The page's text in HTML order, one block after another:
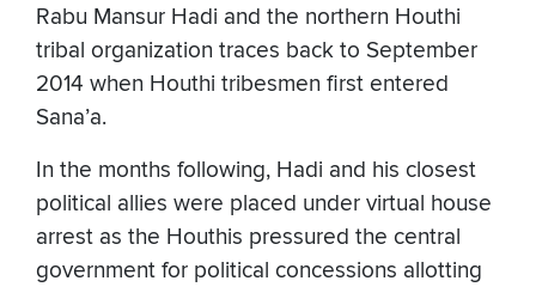
Rabu Mansur Hadi and the northern Houthi
tribal organization traces back to September
2014 when Houthi tribesmen first entered
Sana’a.
In the months following, Hadi and his closest
political allies were placed under virtual house
arrest as the Houthis pressured the central
government for political concessions allotting